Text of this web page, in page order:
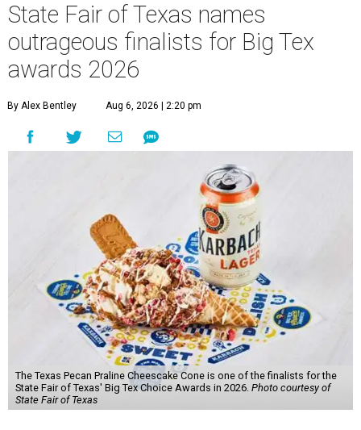
State Fair of Texas names
outrageous finalists for Big Tex
awards 2026
By Alex Bentley Aug 6, 2026 | 2:20 pm
The Texas Pecan Praline Cheescake Cone is one of the finalists for the
State Fair of Texas' Big Tex Choice Awards in 2026. Photo courtesy of
State Fair of Texas